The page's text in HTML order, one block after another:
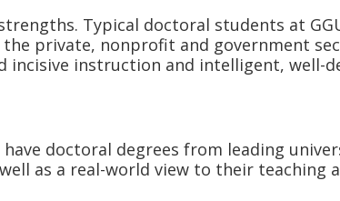
Typical doctoral students at
private, nonprofit and government
instruction and intelligent, well-
doctoral degrees from leading
as a real-world view to their teaching